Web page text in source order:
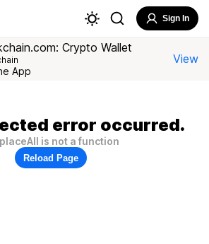
Sign In
Crypto Wallet
App
View
error occurred.
is not a function
Reload Page